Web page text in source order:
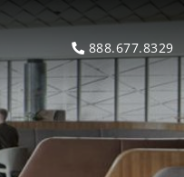
888.677.8329